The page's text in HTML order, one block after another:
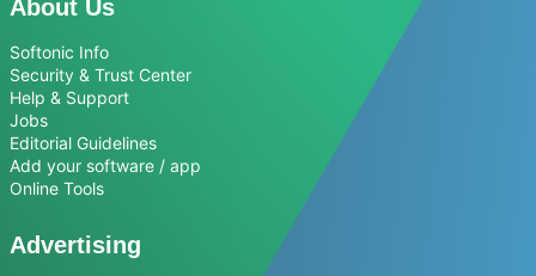
About Us
Softonic Info
Security & Trust Center
Help & Support
Jobs
Editorial Guidelines
Add your software / app
Online Tools
Advertising